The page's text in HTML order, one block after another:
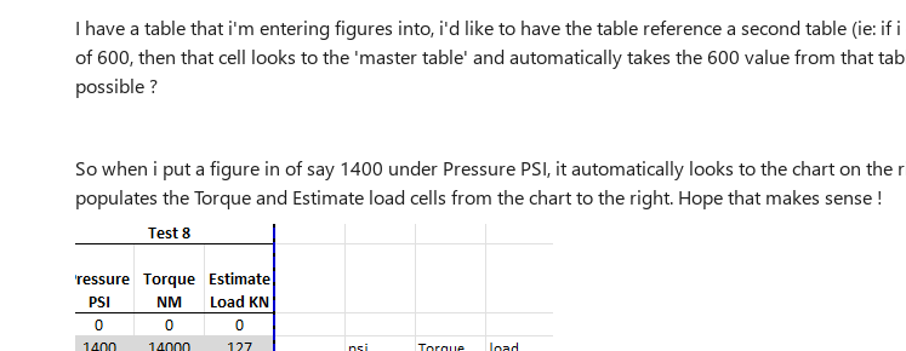
I have a table that i'm entering figures into, i'd like to have the table reference a second table (ie: if
of 600, then that cell looks to the 'master table' and automatically takes the 600 value from that
possible ?
So when i put a figure in of say 1400 under Pressure PSI, it automatically looks to the chart on the
populates the Torque and Estimate load cells from the chart to the right. Hope that makes sense !